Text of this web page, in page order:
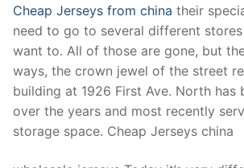
Cheap Jerseys from china their
need to go to several different
want to. All of those are gone, but
ways, the crown jewel of the street
building at 1926 First Ave. North has
over the years and most recently
storage space. Cheap Jerseys china